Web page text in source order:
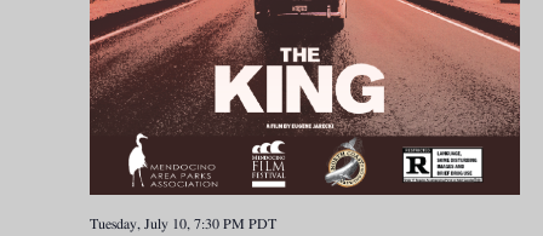
Tuesday, July 10, 7:30 PM PDT